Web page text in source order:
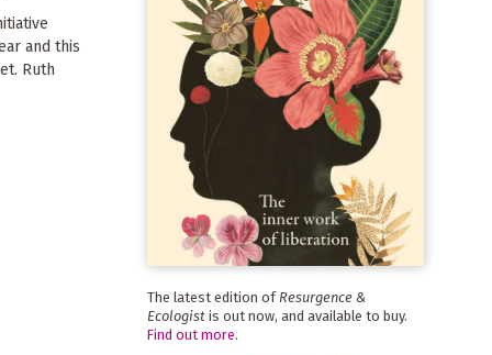
and this
Ruth
The latest edition of Resurgence &
Ecologistis out now, and available to buy.
Find out more.